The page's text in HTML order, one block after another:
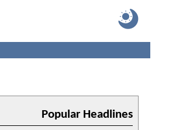
Popular Headlines